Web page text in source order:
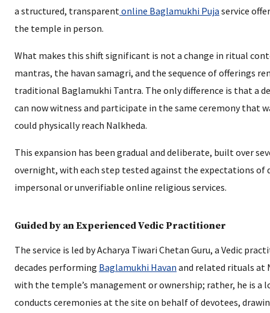
a structured, transparentonline Baglamukhi Puja service
the temple in person.
What makes this shift significant is not a change in ritual
mantras, the havan samagri, and the sequence of offerings
traditional Baglamukhi Tantra. The only difference is that a
can now witness and participate in the same ceremony that
could physically reach Nalkheda.
This expansion has been gradual and deliberate, built over
overnight, with each step tested against the expectations of
impersonal or unverifiable online religious services.
Guided by an Experienced Vedic Practitioner
The service is led by Acharya Tiwari Chetan Guru, a Vedic
decades performing Baglamukhi Havan and related rituals at
with the temple’s management or ownership; rather, he is
conducts ceremonies at the site on behalf of devotees,